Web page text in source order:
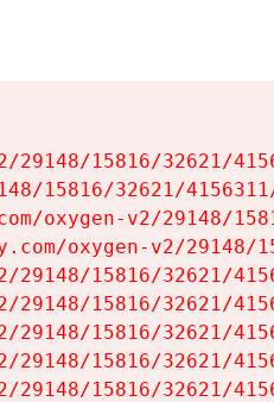
29148/15816/32621/
15816/32621/
oxygen-v2/29148/
oxygen-v2/29148/
29148/15816/32621/
29148/15816/32621/
29148/15816/32621/
29148/15816/32621/
29148/15816/32621/